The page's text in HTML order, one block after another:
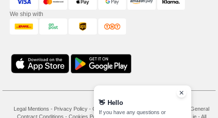
We ship with
Legal Mentions - Privacy Policy - General Conditions Of Access And Use
General
Contract Conditions - Cookies Policy- Copyright 2026 needen.ie - All
👋 Hello
If you have any questions or